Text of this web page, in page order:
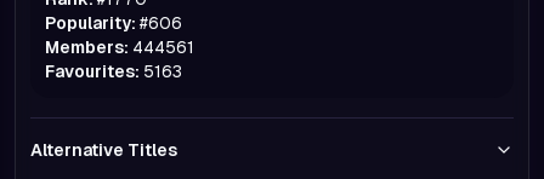
Popularity: #606
Members: 444561
Favourites: 5163
Alternative Titles